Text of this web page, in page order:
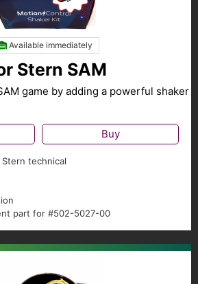
Available immediately
Stern SAM
game by adding a powerful shaker
Buy
technical
part for #502-5027-00